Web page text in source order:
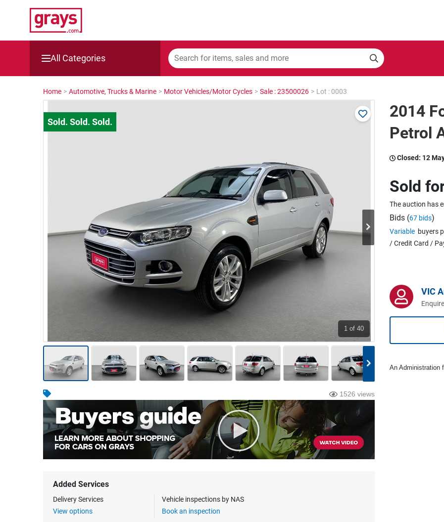
All Categories
Mining, Construction & Agriculture
Cars, Bikes & Accessories
Catering, Hospitality & Gyms
Warehousing & Forklifts
Caravans & Motorhomes
Home, Garden & Appliances
Jewellery & Fashion
Home > Automotive, Trucks & Marine > Motor Vehicles/Motor Cycles > Sale : 23500026 > Lot : 0003
1 of 40
1526 views
Added Services
Delivery Services
View options
Vehicle inspections by NAS
Book an inspection
2014
Petrol
Closed: 12
Sold
The auction has
Bids (67 bids)
Variable buyers
/ Credit Card /
VIC
An Administration